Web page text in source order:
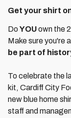
Get your shirt
Do YOUown the
Make sure you're
be part of
To celebrate the
kit, Cardiff City
new blue home
staff and